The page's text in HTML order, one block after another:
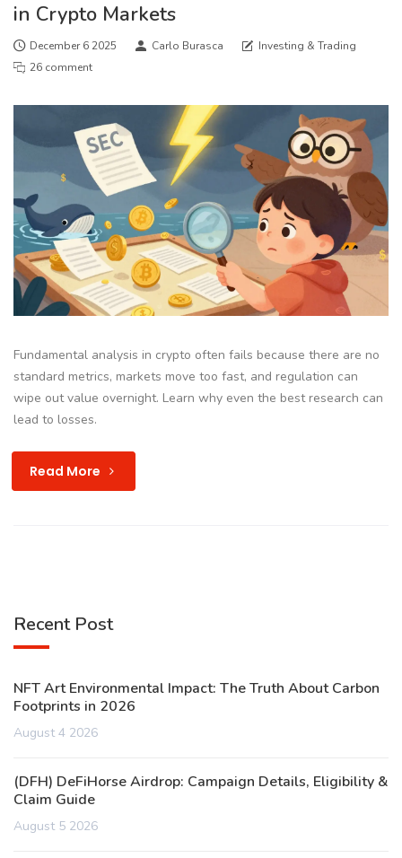
in Crypto Markets
December 6 2025 Carlo Burasca
Investing & Trading
26 comment
Fundamental analysis in crypto often fails because there are no
standard metrics, markets move too fast, and regulation can
wipe out value overnight. Learn why even the best research can
lead to losses.
Read More
Recent Post
NFT Art Environmental Impact: The Truth About Carbon
Footprints in 2026
August 4 2026
(DFH) DeFiHorse Airdrop: Campaign Details, Eligibility &
Claim Guide
August 5 2026